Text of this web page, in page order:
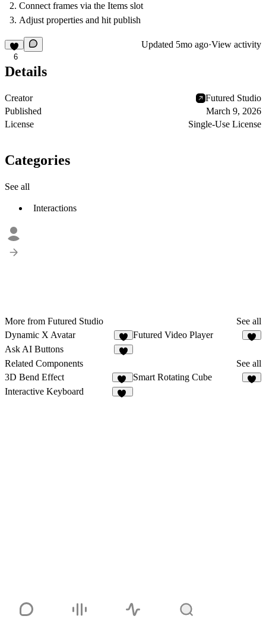
Connect frames via the Items slot
Adjust properties and hit publish
6
Updated 5mo ago·View activity
Details
Creator
Futured Studio
Published
March 9, 2026
License
Single-Use License
Categories
See all
Interactions
More from Futured Studio
See all
Dynamic X Avatar
6
Futured Video Player
Ask AI Buttons
Related Components
See all
3D Bend Effect
10
Smart Rotating Cube
Interactive Keyboard